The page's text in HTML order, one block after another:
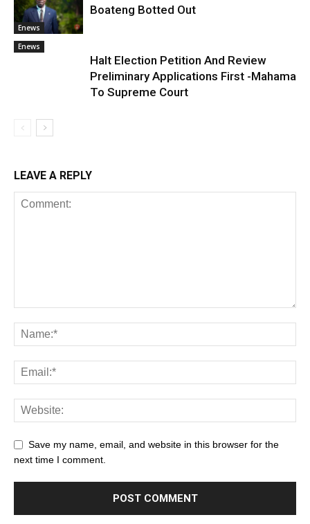
Enews
Boateng Botted Out
Enews
Halt Election Petition And Review
Preliminary Applications First -Mahama
To Supreme Court
LEAVE A REPLY
Save my name, email, and website in this browser for the
next time I comment.